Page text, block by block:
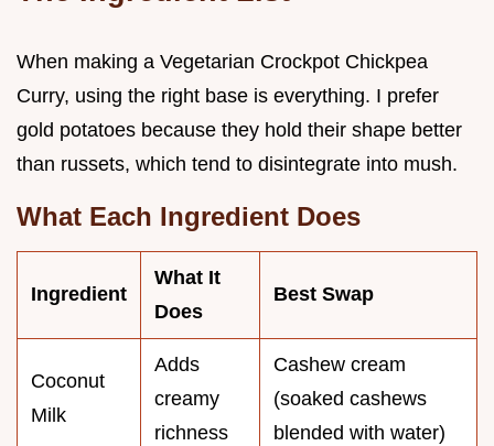
When making a Vegetarian Crockpot Chickpea
Curry, using the right base is everything. I prefer
gold potatoes because they hold their shape better
than russets, which tend to disintegrate into mush.
What Each Ingredient Does
Ingredient
What It
Does
Best Swap
Coconut
Milk
Adds
creamy
richness
Cashew cream
(soaked cashews
blended with water)